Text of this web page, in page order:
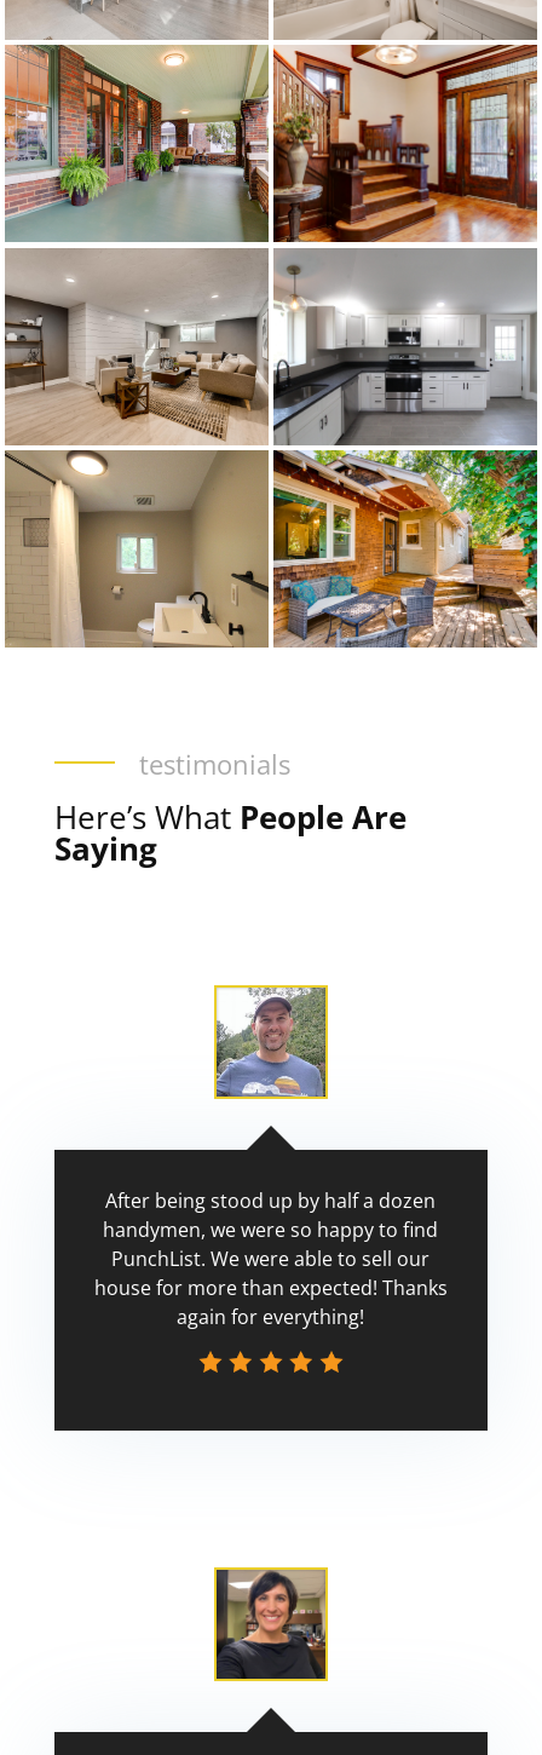
testimonials
Here’s What People Are
Saying
After being stood up by half a dozen
handymen, we were so happy to find
PunchList. We were able to sell our
house for more than expected! Thanks
again for everything!